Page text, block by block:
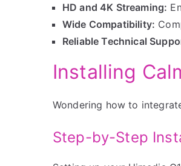
HD and 4K Streaming:
Wide Compatibility:
Reliable Technical
Installing
Wondering how to
Step-by-Step